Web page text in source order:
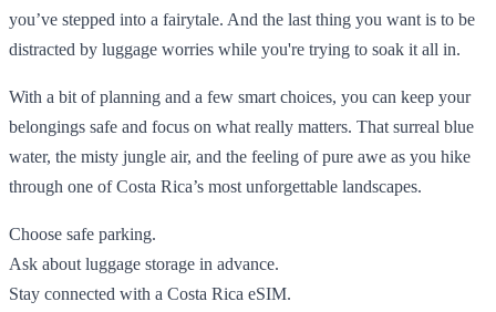
you’ve stepped into a fairytale. And the last thing you want is to be
distracted by luggage worries while you're trying to soak it all in.
With a bit of planning and a few smart choices, you can keep your
belongings safe and focus on what really matters. That surreal blue
water, the misty jungle air, and the feeling of pure awe as you hike
through one of Costa Rica’s most unforgettable landscapes.
Choose safe parking.
Ask about luggage storage in advance.
Stay connected with a Costa Rica eSIM.